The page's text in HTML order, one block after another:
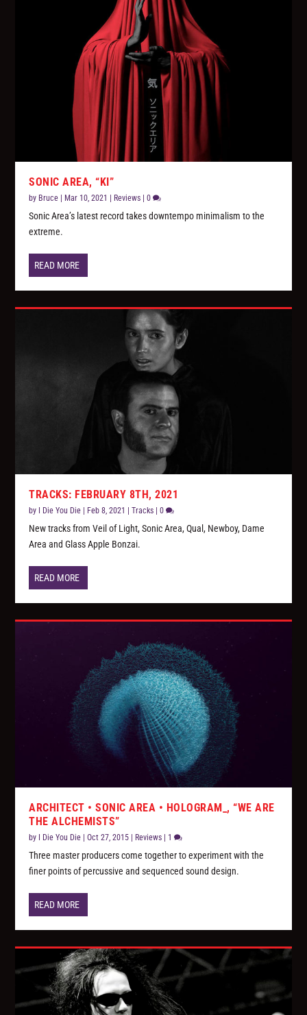
SONIC AREA, “KI”
by Bruce | Mar 10, 2021 | Reviews |0
Sonic Area’s latest record takes downtempo minimalism to the
extreme.
READ MORE
TRACKS: FEBRUARY 8TH, 2021
by I Die You Die Feb 8, 2021 |Tracks |0
New tracks from Veil of Light, Sonic Area, Qual, Newboy, Dame
Area and Glass Apple Bonzai.
READ MORE
ARCHITECT • SONIC AREA • HOLOGRAM_, “WE ARE
THE ALCHEMISTS”
by I Die You Die |Oct 27, 2015 Reviews 1
Three master producers come together to experiment with the
finer points of percussive and sequenced sound design.
READ MORE